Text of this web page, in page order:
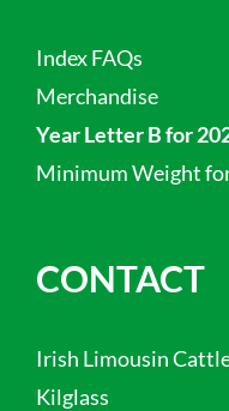
Index FAQs
Merchandise
Year Letter B for
Minimum Weight
CONTACT
Irish Limousin
Kilglass